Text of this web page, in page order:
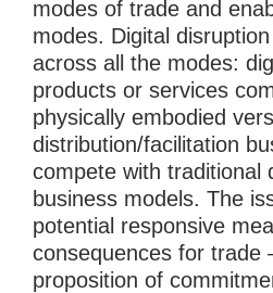
modes of trade and
modes. Digital
across all the modes:
products or services
physically embodied
distribution/facilitation
compete with traditional
business models. The
potential responsive
consequences for trade
proposition of